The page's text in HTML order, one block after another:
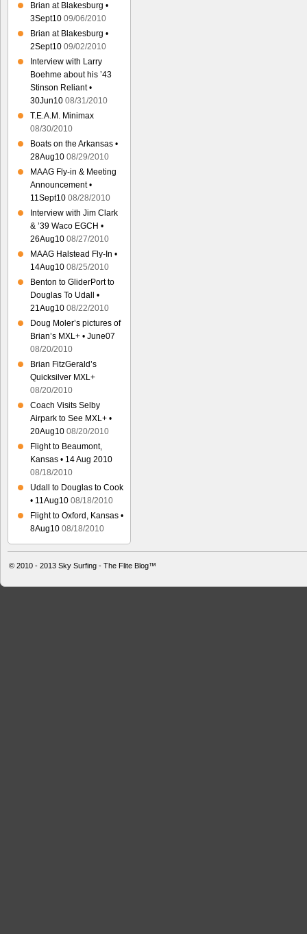
Brian at Blakesburg •
3Sept10 09/06/2010
Brian at Blakesburg •
2Sept10 09/02/2010
Interview with Larry
Boehme about his ’43
Stinson Reliant •
30Jun10 08/31/2010
T.E.A.M. Minimax
08/30/2010
Boats on the Arkansas •
28Aug10 08/29/2010
MAAG Fly-in & Meeting
Announcement •
11Sept10 08/28/2010
Interview with Jim Clark
& ’39 Waco EGCH •
26Aug10 08/27/2010
MAAG Halstead Fly-In •
14Aug10 08/25/2010
Benton to GliderPort to
Douglas To Udall •
21Aug10 08/22/2010
Doug Moler’s pictures of
Brian’s MXL+ • June07
08/20/2010
Brian FitzGerald’s
Quicksilver MXL+
08/20/2010
Coach Visits Selby
Airpark to See MXL+ •
20Aug10 08/20/2010
Flight to Beaumont,
Kansas • 14 Aug 2010
08/18/2010
Udall to Douglas to Cook
• 11Aug10 08/18/2010
Flight to Oxford, Kansas •
8Aug10 08/18/2010
© 2010 - 2013 Sky Surfing - The Flite Blog™